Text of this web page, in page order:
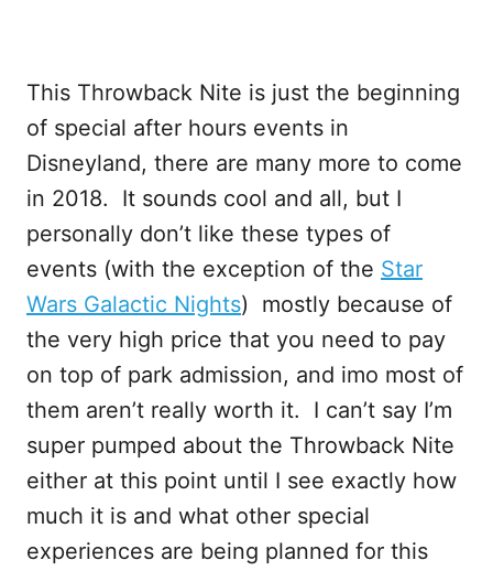
This Throwback Nite is just the beginning
of special after hours events in
Disneyland, there are many more to come
in 2018. It sounds cool and all, but I
personally don’t like these types of
events (with the exception of the Star
Wars Galactic Nights) mostly because of
the very high price that you need to pay
on top of park admission, and imo most of
them aren’t really worth it. I can’t say I’m
super pumped about the Throwback Nite
either at this point until I see exactly how
much it is and what other special
experiences are being planned for this